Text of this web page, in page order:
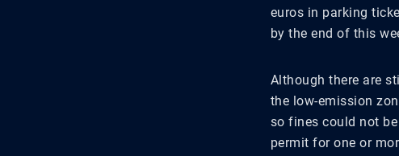
euros in parking
by the end of this
Although there are
the low-emission
so fines could not
permit for one or